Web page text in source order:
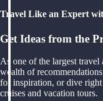
Travel Like an Expert
Get Ideas from the
As one of the largest
wealth of
for inspiration, or dive
cruises and vacation tours.